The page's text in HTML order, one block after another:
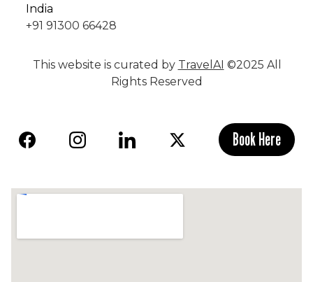
India
+91 91300 66428
This website is curated by TravelAI ©2025 All
Rights Reserved
Book Here